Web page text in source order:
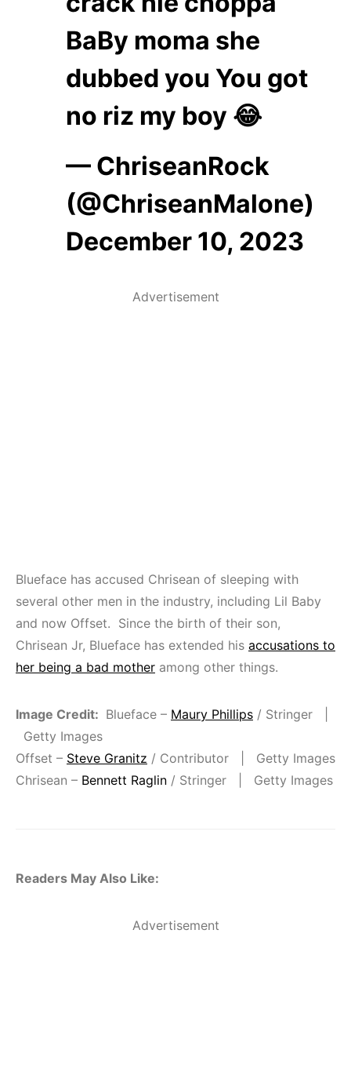
BaBy moma she
dubbed you You got
no riz my boy 😂
— ChriseanRock
(@ChriseanMalone)
December 10, 2023
Advertisement
Blueface has accused Chrisean of sleeping with
several other men in the industry, including Lil Baby
and now Offset. Since the birth of their son,
Chrisean Jr, Blueface has extended his accusations to
her being a bad mother among other things.
Image Credit: Blueface – Maury Phillips / Stringer |
Getty Images
Offset – Steve Granitz / Contributor | Getty Images
Chrisean – Bennett Raglin / Stringer | Getty Images
Readers May Also Like:
Advertisement